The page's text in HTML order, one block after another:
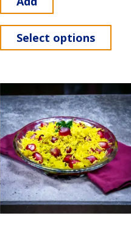
Select options